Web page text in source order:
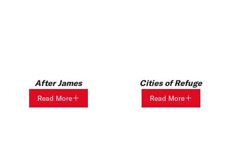
After James
Read More
Cities of Refuge
Read More